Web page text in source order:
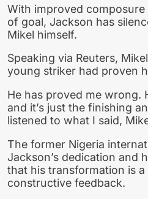
With improved
of goal, Jackson has
Mikel himself.
Speaking via Reuters,
young striker had proven
He has proved me wrong.
and it’s just the finishing
listened to what I said,
The former Nigeria
Jackson’s dedication and
that his transformation is
constructive feedback.